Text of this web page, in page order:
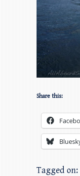
Share this:
Tagged on: